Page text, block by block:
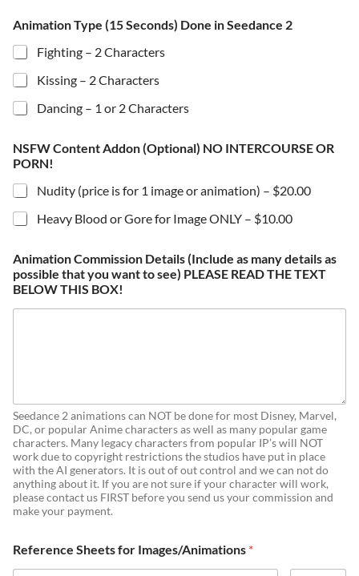
Animation Type (15 Seconds) Done in Seedance 2
Fighting – 2 Characters
Kissing – 2 Characters
Dancing – 1 or 2 Characters
NSFW Content Addon (Optional) NO INTERCOURSE OR
PORN!
Nudity (price is for 1 image or animation) – $20.00
Heavy Blood or Gore for Image ONLY – $10.00
Animation Commission Details (Include as many details as
possible that you want to see) PLEASE READ THE TEXT
BELOW THIS BOX!
Seedance 2 animations can NOT be done for most Disney, Marvel,
DC, or popular Anime characters as well as many popular game
characters. Many legacy characters from popular IP’s will NOT
work due to copyright restrictions the studios have put in place
with the AI generators. It is out of out control and we can not do
anything about it. If you are not sure if your character will work,
please contact us FIRST before you send us your commission and
make your payment.
Reference Sheets for Images/Animations *